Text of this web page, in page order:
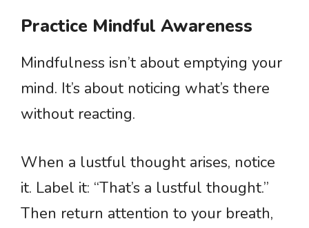
Practice Mindful Awareness
Mindfulness isn’t about emptying your
mind. It’s about noticing what’s there
without reacting.
When a lustful thought arises, notice
it. Label it: “That’s a lustful thought.”
Then return attention to your breath,